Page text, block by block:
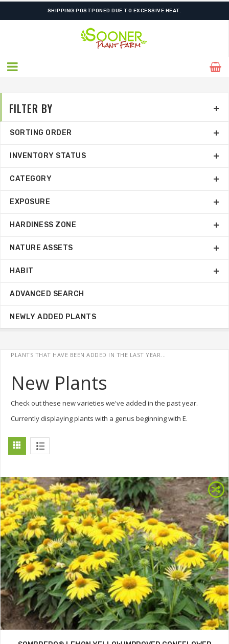
FREE SHIPPING ON SHIPMENTS $175.00 & ABOVE
SHIPPING POSTPONED DUE TO EXCESSIVE HEAT.
PLANTS THAT HAVE BEEN ADDED IN THE LAST YEAR...
New Plants
Check out these new varieties we've added in the past year.
Currently displaying plants with a genus beginning with E.
FILTER BY
SORTING ORDER
INVENTORY STATUS
CATEGORY
EXPOSURE
HARDINESS ZONE
NATURE ASSETS
HABIT
ADVANCED SEARCH
NEWLY ADDED PLANTS